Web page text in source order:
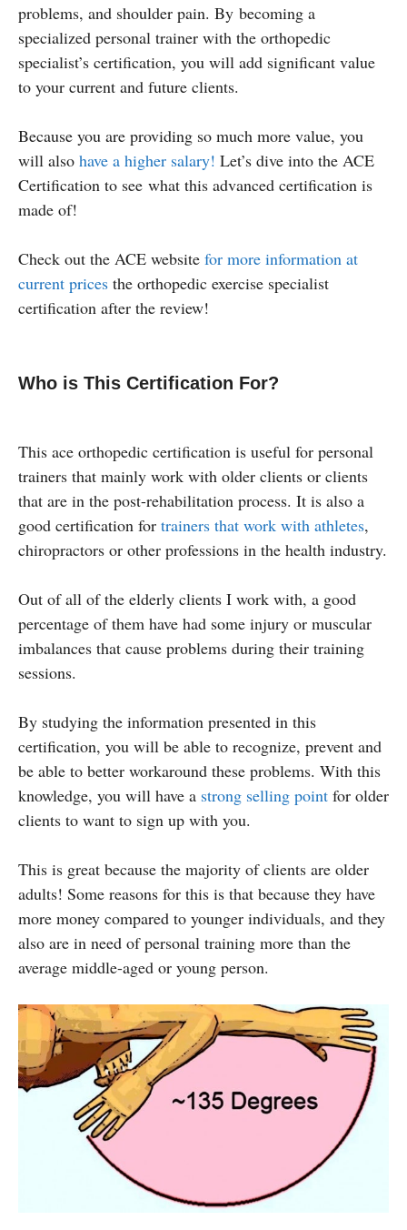
problems, and shoulder pain. By becoming a
specialized personal trainer with the orthopedic
specialist’s certification, you will add significant value
to your current and future clients.
Because you are providing so much more value, you
will also have a higher salary! Let’s dive into the ACE
Certification to see what this advanced certification is
made of!
Check out the ACE website for more information at
current prices the orthopedic exercise specialist
certification after the review!
Who is This Certification For?
This ace orthopedic certification is useful for personal
trainers that mainly work with older clients or clients
that are in the post-rehabilitation process. It is also a
good certification for trainers that work with athletes,
chiropractors or other professions in the health industry.
Out of all of the elderly clients I work with, a good
percentage of them have had some injury or muscular
imbalances that cause problems during their training
sessions.
By studying the information presented in this
certification, you will be able to recognize, prevent and
be able to better workaround these problems. With this
knowledge, you will have a strong selling point for older
clients to want to sign up with you.
This is great because the majority of clients are older
adults! Some reasons for this is that because they have
more money compared to younger individuals, and they
also are in need of personal training more than the
average middle-aged or young person.